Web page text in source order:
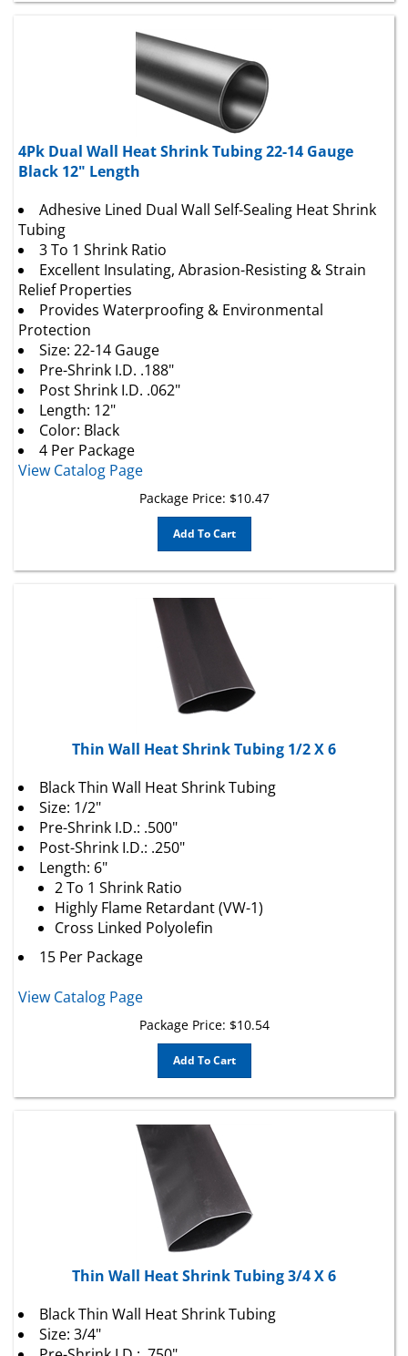
4Pk Dual Wall Heat Shrink Tubing 22-14 Gauge
Black 12" Length
Tubing
3 To 1 Shrink Ratio
Excellent Insulating, Abrasion-Resisting & Strain
Relief Properties
Provides Waterproofing & Environmental
Protection
Size: 22-14 Gauge
Pre-Shrink I.D. .188"
Post Shrink I.D. .062"
Length: 12"
Color: Black
4 Per Package
View Catalog Page
Package Price:
Add To Cart
Size: 1/2"
Pre-Shrink I.D.: .500"
Post-Shrink I.D.: .250"
Length: 6"
2 To 1 Shrink Ratio
Highly Flame Retardant (VW-1)
Cross Linked Polyolefin
Package Price:
Add To Cart
Size: 3/4"
Pre-Shrink I.D.: .750"